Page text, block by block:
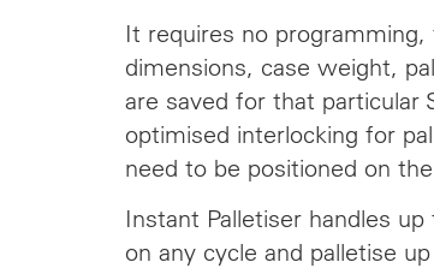
It requires no
dimensions, case weight,
are saved for that
optimised interlocking for
need to be positioned on
Instant Palletiser handles
on any cycle and palletise